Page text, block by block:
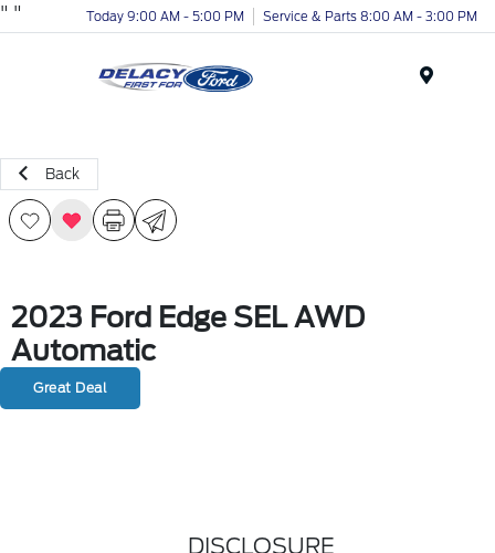
" " Today 9:00 AM - 5:00 PM Service & Parts 8:00 AM - 3:00 PM
Back
2023 Ford Edge SEL AWD
Automatic
Great Deal
DISCLOSURE